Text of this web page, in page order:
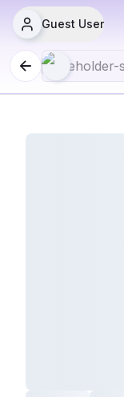
Guest User